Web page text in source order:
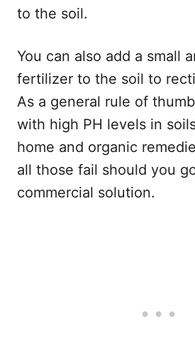
to the soil.
You can also add a small
fertilizer to the soil to
As a general rule of
with high PH levels in
home and organic
all those fail should you
commercial solution.